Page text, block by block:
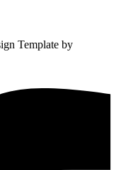
Template by